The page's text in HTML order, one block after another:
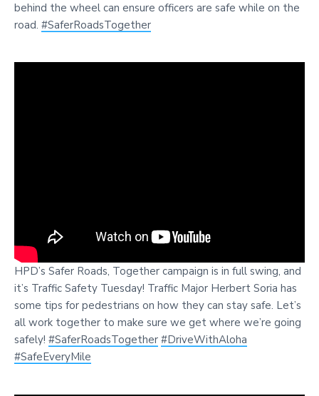
behind the wheel can ensure officers are safe while on the
road. #SaferRoadsTogether
HPD’s Safer Roads, Together campaign is in full swing, and
it’s Traffic Safety Tuesday! Traffic Major Herbert Soria has
some tips for pedestrians on how they can stay safe. Let’s
all work together to make sure we get where we’re going
safely! #SaferRoadsTogether #DriveWithAloha
#SafeEveryMile